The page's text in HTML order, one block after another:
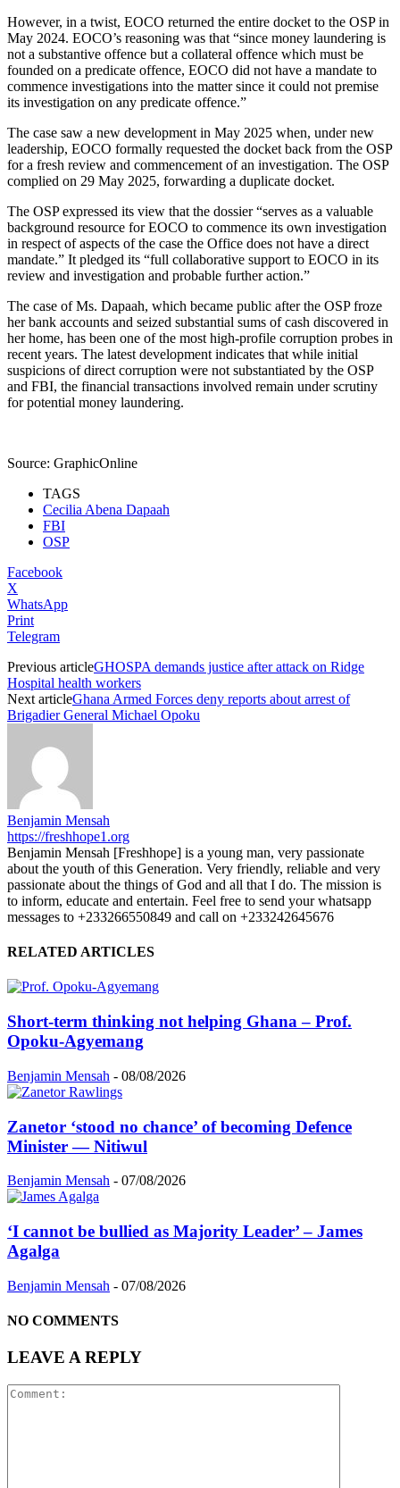
However, in a twist, EOCO returned the entire docket to the OSP in
May 2024. EOCO’s reasoning was that “since money laundering is
not a substantive offence but a collateral offence which must be
founded on a predicate offence, EOCO did not have a mandate to
commence investigations into the matter since it could not premise
its investigation on any predicate offence.”
The case saw a new development in May 2025 when, under new
leadership, EOCO formally requested the docket back from the OSP
for a fresh review and commencement of an investigation. The OSP
complied on 29 May 2025, forwarding a duplicate docket.
The OSP expressed its view that the dossier “serves as a valuable
background resource for EOCO to commence its own investigation
in respect of aspects of the case the Office does not have a direct
mandate.” It pledged its “full collaborative support to EOCO in its
review and investigation and probable further action.”
The case of Ms. Dapaah, which became public after the OSP froze
her bank accounts and seized substantial sums of cash discovered in
her home, has been one of the most high-profile corruption probes in
recent years. The latest development indicates that while initial
suspicions of direct corruption were not substantiated by the OSP
and FBI, the financial transactions involved remain under scrutiny
for potential money laundering.
Source: GraphicOnline
TAGS
Cecilia Abena Dapaah
FBI
OSP
Facebook
X
WhatsApp
Print
Telegram
Previous articleGHOSPA demands justice after attack on Ridge
Hospital health workers
Next articleGhana Armed Forces deny reports about arrest of
Brigadier General Michael Opoku
Benjamin Mensah
https://freshhope1.org
Benjamin Mensah [Freshhope] is a young man, very passionate
about the youth of this Generation. Very friendly, reliable and very
passionate about the things of God and all that I do. The mission is
to inform, educate and entertain. Feel free to send your whatsapp
messages to +233266550849 and call on +233242645676
RELATED ARTICLES
Short-term thinking not helping Ghana – Prof.
Opoku-Agyemang
Benjamin Mensah - 08/08/2026
Zanetor ‘stood no chance’ of becoming Defence
Minister — Nitiwul
Benjamin Mensah - 07/08/2026
‘I cannot be bullied as Majority Leader’ – James
Agalga
Benjamin Mensah - 07/08/2026
NO COMMENTS
LEAVE A REPLY